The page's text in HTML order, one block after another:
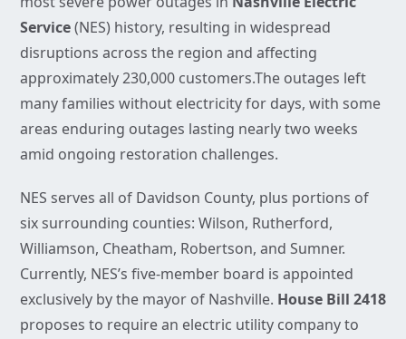
Service(NES) history, resulting in widespread
disruptions across the region and affecting
approximately 230,000 customers.The outages left
many families without electricity for days, with some
areas enduring outages lasting nearly two weeks
amid ongoing restoration challenges.
NES serves all of Davidson County, plus portions of
six surrounding counties: Wilson, Rutherford,
Williamson, Cheatham, Robertson, and Sumner.
Currently, NES’s five-member board is appointed
exclusively by the mayor of Nashville. House Bill 2418
proposes to require an electric utility company to